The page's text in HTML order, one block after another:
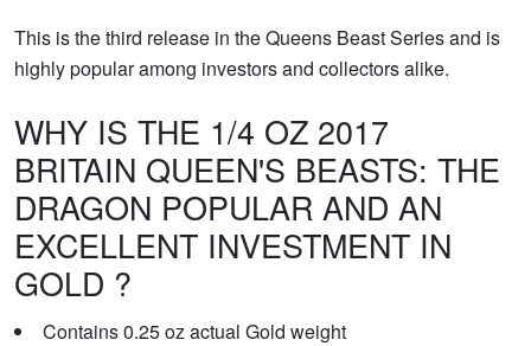
This is the third release in the Queens Beast Series and is
highly popular among investors and collectors alike.
WHY IS THE 1/4 OZ 2017
BRITAIN QUEEN'S BEASTS: THE
DRAGON POPULAR AND AN
EXCELLENT INVESTMENT IN
GOLD ?
Contains 0.25 oz actual Gold weight